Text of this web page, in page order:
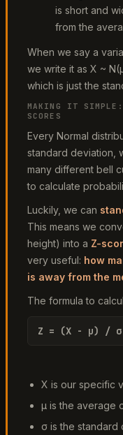
is short and
from the
When we say a
we write it as X ~
which is just the
MAKING IT
SCORES
Every Normal
standard deviation,
many different bell
to calculate
Luckily, we can
This means we
height) into a Z-
very useful: how
is away from the
The formula to
Z = (X - μ) / σ
X is our specific
μ is the average
σ is the standard